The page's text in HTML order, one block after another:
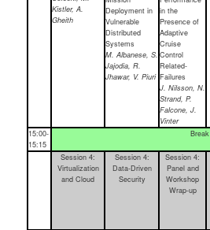
Kistler, A.
Gheith
Deployment in
Vulnerable
Distributed
Systems
M. Albanese, S.
Jajodia, R.
Jhawar, V. Piuri
in the
Presence of
Adaptive
Cruise
Control
Related-
Failures
J. Nilsson, N.
Strand, P.
Falcone, J.
Vinter
15:00-
15:15
Break
Session 4:
Virtualization
and Cloud
Session 4:
Data-Driven
Security
Session 4:
Panel and
Workshop
Wrap-up